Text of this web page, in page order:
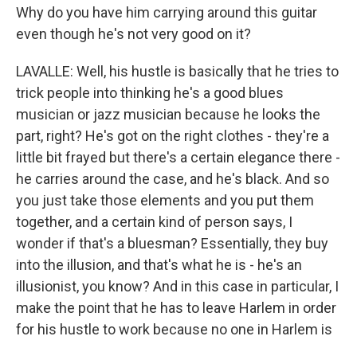
Why do you have him carrying around this guitar
even though he's not very good on it?
LAVALLE: Well, his hustle is basically that he tries to
trick people into thinking he's a good blues
musician or jazz musician because he looks the
part, right? He's got on the right clothes - they're a
little bit frayed but there's a certain elegance there -
he carries around the case, and he's black. And so
you just take those elements and you put them
together, and a certain kind of person says, I
wonder if that's a bluesman? Essentially, they buy
into the illusion, and that's what he is - he's an
illusionist, you know? And in this case in particular, I
make the point that he has to leave Harlem in order
for his hustle to work because no one in Harlem is